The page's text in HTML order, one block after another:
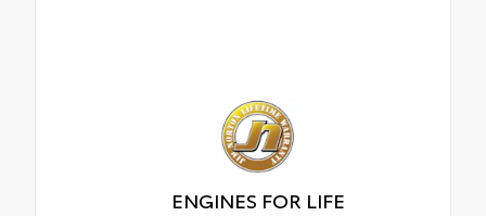
ENGINES FOR LIFE